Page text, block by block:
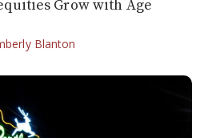
Grow with Age
Blanton